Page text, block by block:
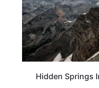
Hidden Springs